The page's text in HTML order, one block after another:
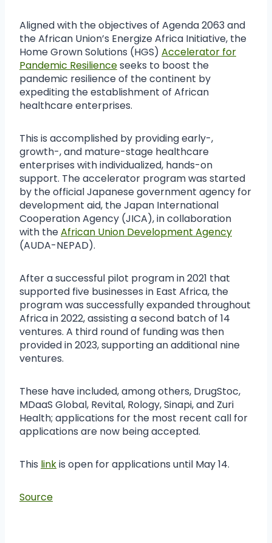
Aligned with the objectives of Agenda 2063 and
the African Union’s Energize Africa Initiative, the
Home Grown Solutions (HGS) Accelerator for
Pandemic Resilienceseeks to boost the
pandemic resilience of the continent by
expediting the establishment of African
healthcare enterprises.
This is accomplished by providing early-,
growth-, and mature-stage healthcare
enterprises with individualized, hands-on
support. The accelerator program was started
by the official Japanese government agency for
development aid, the Japan International
Cooperation Agency (JICA), in collaboration
with theAfrican Union Development Agency
(AUDA-NEPAD).
After a successful pilot program in 2021 that
supported five businesses in East Africa, the
program was successfully expanded throughout
Africa in 2022, assisting a second batch of 14
ventures. A third round of funding was then
provided in 2023, supporting an additional nine
ventures.
These have included, among others, DrugStoc,
MDaaS Global, Revital, Rology, Sinapi, and Zuri
Health; applications for the most recent call for
applications are now being accepted.
This linkis open for applications until May 14.
Source